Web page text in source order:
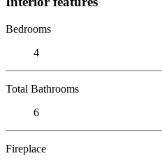
Bedrooms
4
Total Bathrooms
6
Fireplace